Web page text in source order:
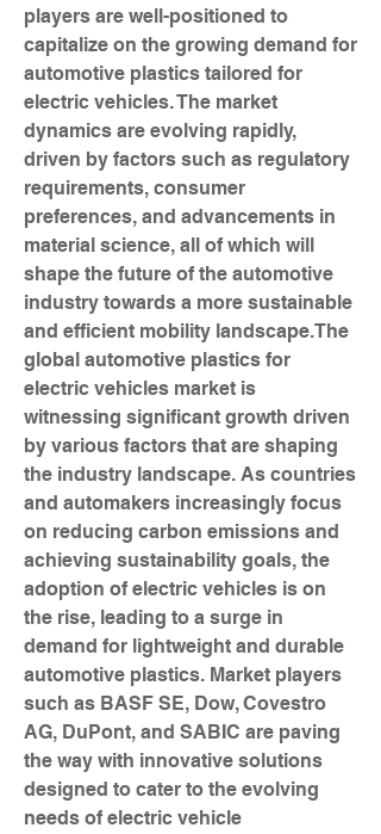
players are well-positioned to
capitalize on the growing demand for
automotive plastics tailored for
electric vehicles. The market
dynamics are evolving rapidly,
driven by factors such as regulatory
requirements, consumer
preferences, and advancements in
material science, all of which will
shape the future of the automotive
industry towards a more sustainable
and efficient mobility landscape.The
global automotive plastics for
electric vehicles market is
witnessing significant growth driven
by various factors that are shaping
the industry landscape. As countries
and automakers increasingly focus
on reducing carbon emissions and
achieving sustainability goals, the
adoption of electric vehicles is on
the rise, leading to a surge in
demand for lightweight and durable
automotive plastics. Market players
such as BASF SE, Dow, Covestro
AG, DuPont, and SABIC are paving
the way with innovative solutions
designed to cater to the evolving
needs of electric vehicle